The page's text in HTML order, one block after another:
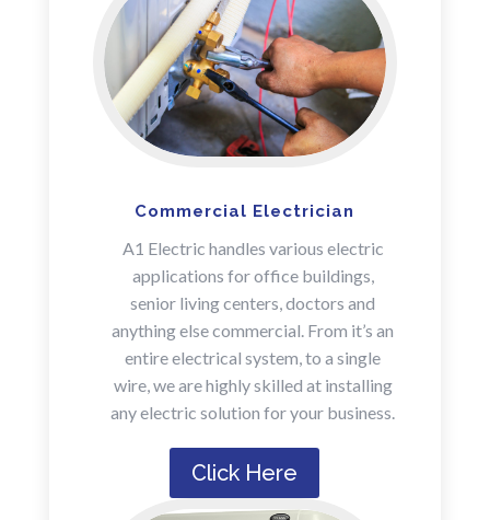
Commercial Electrician
A1 Electric handles various electric
applications for office buildings,
senior living centers, doctors and
anything else commercial. From it’s an
entire electrical system, to a single
wire, we are highly skilled at installing
any electric solution for your business.
Click Here